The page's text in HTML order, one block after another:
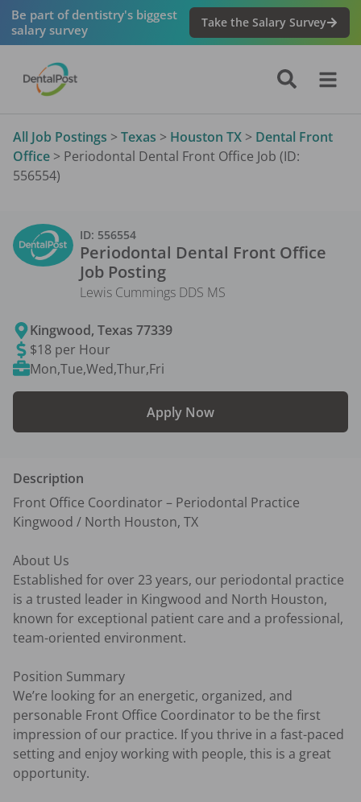
Be part of dentistry's biggest
salary survey
Take the Salary Survey
All Job Postings > Texas > Houston TX > Dental Front
Office > Periodontal Dental Front Office Job (ID:
556554)
ID: 556554
Periodontal Dental Front Office
Job Posting
Lewis Cummings DDS MS
Kingwood,Texas 77339
$18 per Hour
Mon,Tue,Wed,Thur,Fri
Apply Now
Description
Front Office Coordinator – Periodontal Practice
Kingwood / North Houston, TX
About Us
Established for over 23 years, our periodontal practice
is a trusted leader in Kingwood and North Houston,
known for exceptional patient care and a professional,
team-oriented environment.
Position Summary
We’re looking for an energetic, organized, and
personable Front Office Coordinator to be the first
impression of our practice. If you thrive in a fast-paced
setting and enjoy working with people, this is a great
opportunity.